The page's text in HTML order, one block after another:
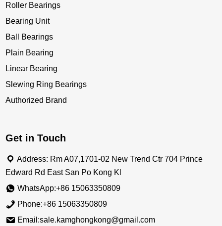
Roller Bearings
Bearing Unit
Ball Bearings
Plain Bearing
Linear Bearing
Slewing Ring Bearings
Authorized Brand
Get in Touch
Address: Rm A07,1701-02 New Trend Ctr 704 Prince
Edward Rd East San Po Kong Kl
WhatsApp:+86 15063350809
Phone:+86 15063350809
Email:sale.kamghongkong@gmail.com